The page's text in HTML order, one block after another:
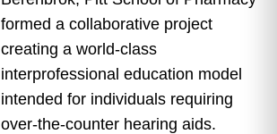
formed a collaborative project
creating a world-class
interprofessional education model
intended for individuals requiring
over-the-counter hearing aids.